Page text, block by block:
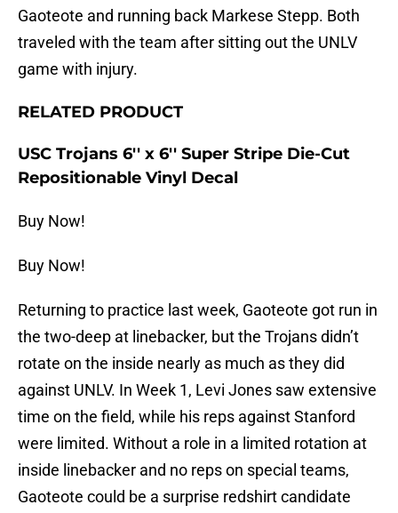
Gaoteote and running back Markese Stepp. Both
traveled with the team after sitting out the UNLV
game with injury.
RELATED PRODUCT
USC Trojans 6'' x 6'' Super Stripe Die-Cut
Repositionable Vinyl Decal
Buy Now!
Buy Now!
Returning to practice last week, Gaoteote got run in
the two-deep at linebacker, but the Trojans didn’t
rotate on the inside nearly as much as they did
against UNLV. In Week 1, Levi Jones saw extensive
time on the field, while his reps against Stanford
were limited. Without a role in a limited rotation at
inside linebacker and no reps on special teams,
Gaoteote could be a surprise redshirt candidate